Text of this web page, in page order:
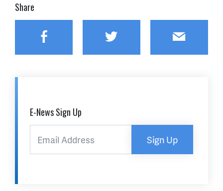
Share
Facebook Twitter Email
E-News Sign Up
Sign Up